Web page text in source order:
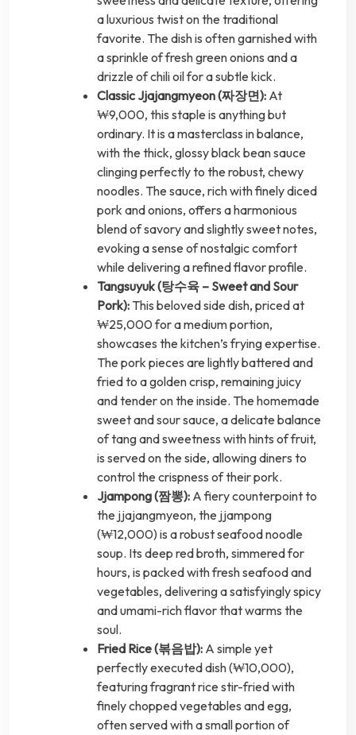
a luxurious twist on the traditional
favorite. The dish is often garnished with
a sprinkle of fresh green onions and a
drizzle of chili oil for a subtle kick.
Classic Jjajangmyeon (짜장면): At
₩9,000, this staple is anything but
ordinary. It is a masterclass in balance,
with the thick, glossy black bean sauce
clinging perfectly to the robust, chewy
noodles. The sauce, rich with finely diced
pork and onions, offers a harmonious
blend of savory and slightly sweet notes,
evoking a sense of nostalgic comfort
while delivering a refined flavor profile.
Tangsuyuk (탕수육 – Sweet and Sour
Pork): This beloved side dish, priced at
₩25,000 for a medium portion,
showcases the kitchen’s frying expertise.
The pork pieces are lightly battered and
fried to a golden crisp, remaining juicy
and tender on the inside. The homemade
sweet and sour sauce, a delicate balance
of tang and sweetness with hints of fruit,
is served on the side, allowing diners to
control the crispness of their pork.
Jjampong (짬뽕): A fiery counterpoint to
the jjajangmyeon, the jjampong
(₩12,000) is a robust seafood noodle
soup. Its deep red broth, simmered for
hours, is packed with fresh seafood and
vegetables, delivering a satisfyingly spicy
and umami-rich flavor that warms the
soul.
Fried Rice (볶음밥): A simple yet
perfectly executed dish (₩10,000),
featuring fragrant rice stir-fried with
finely chopped vegetables and egg,
often served with a small portion of